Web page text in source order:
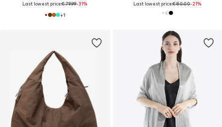
Last lowest price:€ 79.99-31%
+1
Last lowest price:€ 80.00-21%